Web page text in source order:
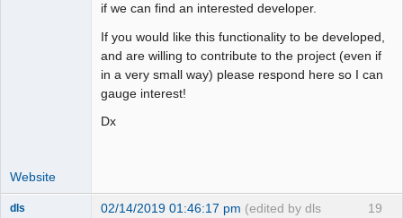
if we can find an interested developer.
If you would like this functionality to be developed,
and are willing to contribute to the project (even if
in a very small way) please respond here so I can
gauge interest!
Dx
Website
19
dls 02/14/2019 01:46:17 pm (edited by dls